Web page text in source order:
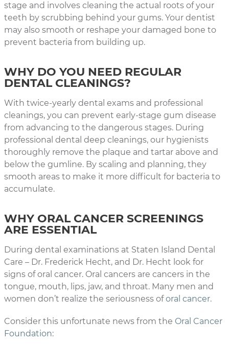
stage and involves cleaning the actual roots of your
teeth by scrubbing behind your gums. Your dentist
may also smooth or reshape your damaged bone to
prevent bacteria from building up.
WHY DO YOU NEED REGULAR
DENTAL CLEANINGS?
With twice-yearly dental exams and professional
cleanings, you can prevent early-stage gum disease
from advancing to the dangerous stages. During
professional dental deep cleanings, our hygienists
thoroughly remove the plaque and tartar above and
below the gumline. By scaling and planning, they
smooth areas to make it more difficult for bacteria to
accumulate.
WHY ORAL CANCER SCREENINGS
ARE ESSENTIAL
During dental examinations at Staten Island Dental
Care – Dr. Frederick Hecht, and Dr. Hecht look for
signs of oral cancer. Oral cancers are cancers in the
tongue, mouth, lips, jaw, and throat. Many men and
women don’t realize the seriousness oforal cancer.
Consider this unfortunate news from the Oral Cancer
Foundation: